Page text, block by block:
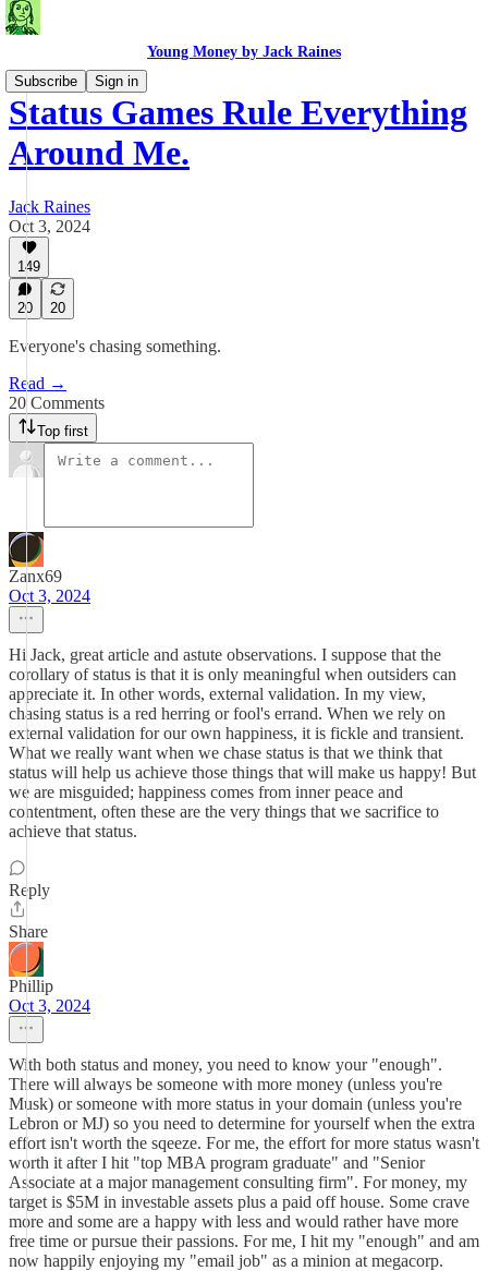
Young Money by Jack Raines
Subscribe
Sign in
Status Games Rule Everything
Around Me.
Jack Raines
Oct 3, 2024
149
20 20
Everyone's chasing something.
Read →
20 Comments
Top first
Zanx69
Oct 3, 2024
Hi Jack, great article and astute observations. I suppose that the
corollary of status is that it is only meaningful when outsiders can
appreciate it. In other words, external validation. In my view,
chasing status is a red herring or fool's errand. When we rely on
external validation for our own happiness, it is fickle and transient.
What we really want when we chase status is that we think that
status will help us achieve those things that will make us happy! But
we are misguided; happiness comes from inner peace and
contentment, often these are the very things that we sacrifice to
achieve that status.
Reply
Share
Phillip
Oct 3, 2024
With both status and money, you need to know your "enough".
There will always be someone with more money (unless you're
Musk) or someone with more status in your domain (unless you're
Lebron or MJ) so you need to determine for yourself when the extra
effort isn't worth the sqeeze. For me, the effort for more status wasn't
worth it after I hit "top MBA program graduate" and "Senior
Associate at a major management consulting firm". For money, my
target is $5M in investable assets plus a paid off house. Some crave
more and some are a happy with less and would rather have more
free time or pursue their passions. For me, I hit my "enough" and am
now happily enjoying my "email job" as a minion at megacorp.